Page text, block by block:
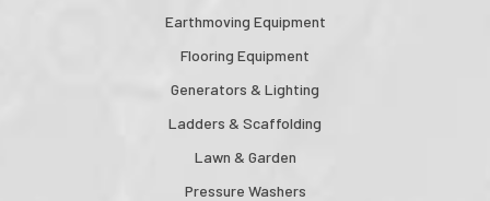
Earthmoving Equipment
Flooring Equipment
Generators & Lighting
Ladders & Scaffolding
Lawn & Garden
Pressure Washers